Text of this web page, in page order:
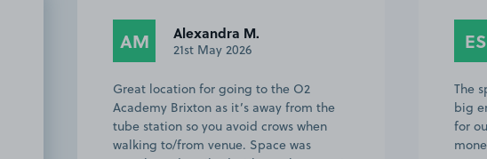
AM Alexandra M.
21st May 2026
Great location for going to the O2
Academy Brixton as it’s away from the
tube station so you avoid crows when
walking to/from venue. Space was
ES
The
big
for